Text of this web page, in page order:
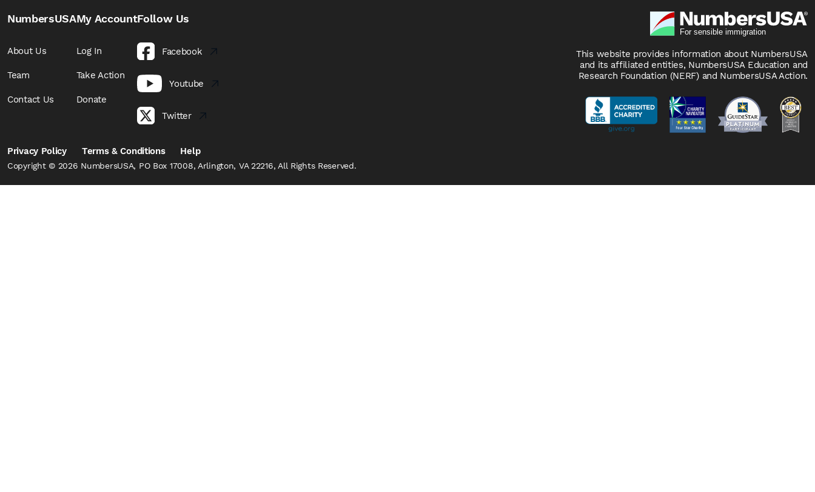
NumbersUSA
About Us
Team
Contact Us
My Account
Log In
Take Action
Donate
Follow Us
Facebook
Youtube
Twitter
This website provides information about NumbersUSA
and its affiliated entities, NumbersUSA Education and
Research Foundation (NERF) and NumbersUSA Action.
Privacy Policy Terms & Conditions Help
Copyright © 2026 NumbersUSA, PO Box 17008, Arlington, VA 22216, All Rights Reserved.